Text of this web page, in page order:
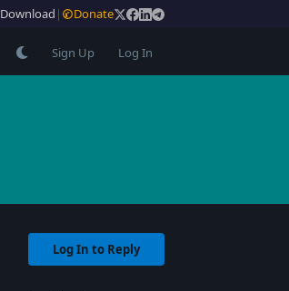
Download | Donate
Sign Up Log In
Log In to Reply